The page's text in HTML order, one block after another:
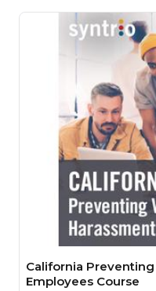
California
Employees Course